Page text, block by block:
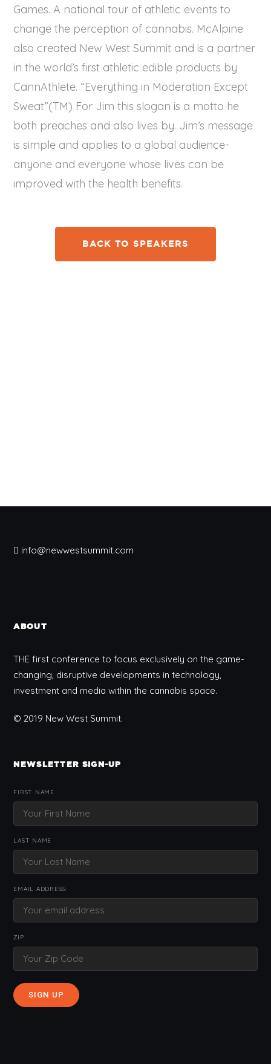
Games. A national tour of athletic events to
change the perception of cannabis. McAlpine
also created New West Summit and is a partner
in the world’s first athletic edible products by
CannAthlete. “Everything in Moderation Except
Sweat”(TM) For Jim this slogan is a motto he
both preaches and also lives by. Jim’s message
is simple and applies to a global audience-
anyone and everyone whose lives can be
improved with the health benefits.
BACK TO SPEAKERS
info@newwestsummit.com
ABOUT
THE first conference to focus exclusively on the game-
changing, disruptive developments in technology,
investment and media within the cannabis space.
© 2019 New West Summit.
NEWSLETTER SIGN-UP
FIRST NAME
LAST NAME
EMAIL ADDRESS:
ZIP